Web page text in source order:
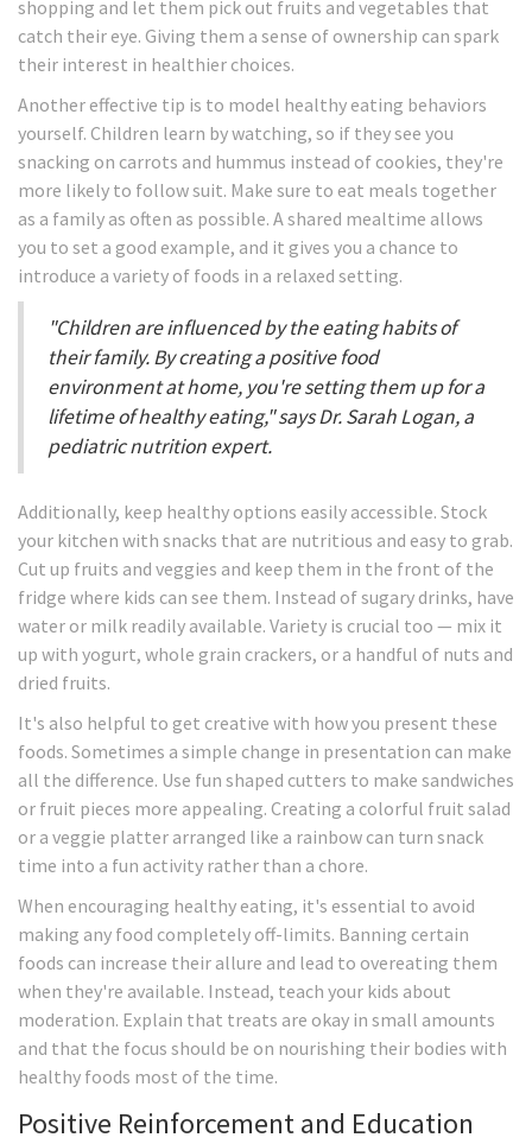
shopping and let them pick out fruits and vegetables that
catch their eye. Giving them a sense of ownership can spark
their interest in healthier choices.
Another effective tip is to model healthy eating behaviors
yourself. Children learn by watching, so if they see you
snacking on carrots and hummus instead of cookies, they're
more likely to follow suit. Make sure to eat meals together
as a family as often as possible. A shared mealtime allows
you to set a good example, and it gives you a chance to
introduce a variety of foods in a relaxed setting.
"Children are influenced by the eating habits of
their family. By creating a positive food
environment at home, you're setting them up for a
lifetime of healthy eating," says Dr. Sarah Logan, a
pediatric nutrition expert.
Additionally, keep healthy options easily accessible. Stock
your kitchen with snacks that are nutritious and easy to grab.
Cut up fruits and veggies and keep them in the front of the
fridge where kids can see them. Instead of sugary drinks, have
water or milk readily available. Variety is crucial too — mix it
up with yogurt, whole grain crackers, or a handful of nuts and
dried fruits.
It's also helpful to get creative with how you present these
foods. Sometimes a simple change in presentation can make
all the difference. Use fun shaped cutters to make sandwiches
or fruit pieces more appealing. Creating a colorful fruit salad
or a veggie platter arranged like a rainbow can turn snack
time into a fun activity rather than a chore.
When encouraging healthy eating, it's essential to avoid
making any food completely off-limits. Banning certain
foods can increase their allure and lead to overeating them
when they're available. Instead, teach your kids about
moderation. Explain that treats are okay in small amounts
and that the focus should be on nourishing their bodies with
healthy foods most of the time.
Positive Reinforcement and Education